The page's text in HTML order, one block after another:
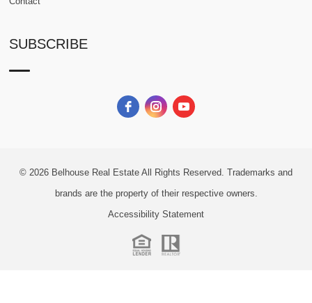
SUBSCRIBE
© 2026 Belhouse Real Estate All Rights Reserved. Trademarks and
brands are the property of their respective owners.
Accessibility Statement